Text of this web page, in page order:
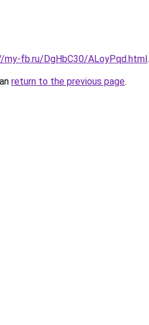
fb.ru/DgHbC30/ALoyPqd.html.
return to the previous page.